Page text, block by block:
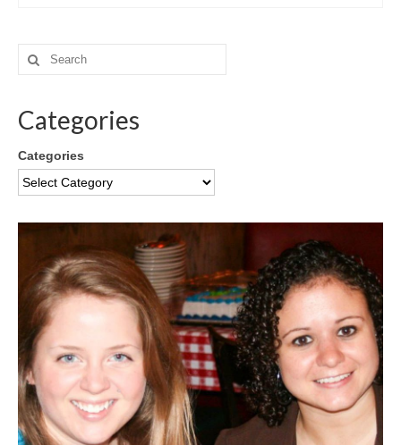
Categories
Categories